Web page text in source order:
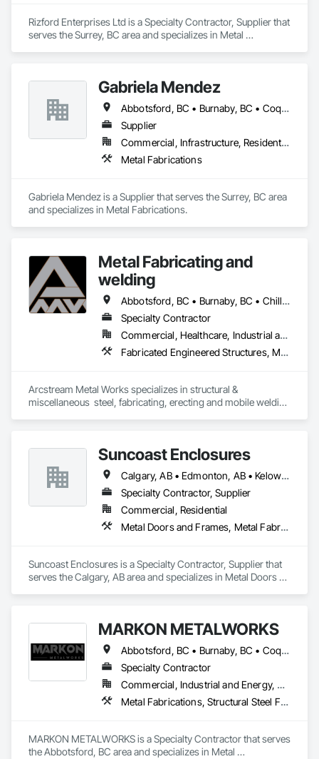
Rizford Enterprises Ltd is a Specialty Contractor, Supplier that
serves the Surrey, BC area and specializes in Metal
Gabriela Mendez
Abbotsford, BC • Burnaby, BC • Coquitlam, BC • Langley, BC • Maple Ridge, BC • North Vancouver, BC • Port Coquitlam, BC • Port Moody, BC • Richmond, BC • Surrey, BC • Vancouver, BC
Supplier
Commercial, Infrastructure, Residential
Metal Fabrications
Gabriela Mendez is a Supplier that serves the Surrey, BC area
and specializes in Metal Fabrications.
Metal Fabricating and
welding
Abbotsford, BC • Burnaby, BC • Chilliwack, BC • Coquitlam, BC • Delta, BC • Hope, BC • Langley Twp, BC • Langley, BC • Lytton, BC • Richmond, BC • Surrey, BC • Vancouver, BC
Specialty Contractor
Commercial, Healthcare, Industrial and Energy, Institutional, Residential
Fabricated Engineered Structures, Metal Doors and Frames, Metal Fabrications, Metal Support Assemblies, Structural Steel, Structural Steel Framing Erection, Structural Steel Framing Fabrication, Welded Wire Fences and Gates, Welding and Cutting Gases Piping
Arcstream Metal Works specializes in structural &
miscellaneous  steel, fabricating, erecting and mobile welding
Suncoast Enclosures
Calgary, AB • Edmonton, AB • Kelowna, BC • Ottawa, ON • Regina, SK • Toronto, ON • Vancouver, BC
Specialty Contractor, Supplier
Commercial, Residential
Metal Doors and Frames, Metal Fabrications
Suncoast Enclosures is a Specialty Contractor, Supplier that
serves the Calgary, AB area and specializes in Metal Doors
MARKON METALWORKS
Abbotsford, BC • Burnaby, BC • Coquitlam, BC • Delta, BC • Langley, BC • Maple Ridge, BC • Vancouver, BC
Specialty Contractor
Commercial, Industrial and Energy, Residential
Metal Fabrications, Structural Steel Framing Erection, Welded Wire Fences and Gates
MARKON METALWORKS is a Specialty Contractor that serves
the Abbotsford, BC area and specializes in Metal